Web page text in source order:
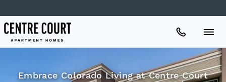
Embrace Colorado Living at Centre Court